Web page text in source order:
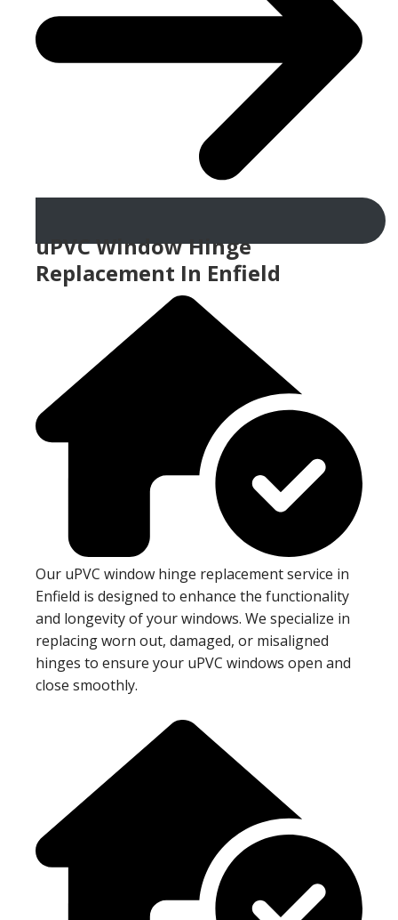
uPVC Window Hinge
Replacement In Enfield
Our uPVC window hinge replacement service in
Enfield is designed to enhance the functionality
and longevity of your windows. We specialize in
replacing worn out, damaged, or misaligned
hinges to ensure your uPVC windows open and
close smoothly.